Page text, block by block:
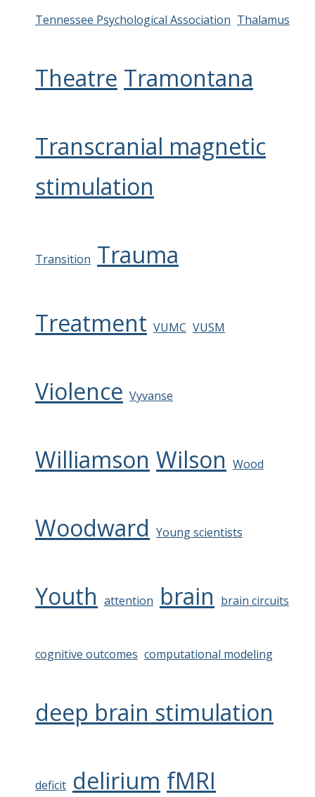
Tennessee Psychological Association Thalamus
Theatre Tramontana
Transcranial magnetic
stimulation
Transition Trauma
Treatment VUMC VUSM
Violence Vyvanse
Williamson Wilson Wood
Woodward Young scientists
Youth attention brain brain circuits
cognitive outcomes computational modeling
deep brain stimulation
deficit delirium fMRI